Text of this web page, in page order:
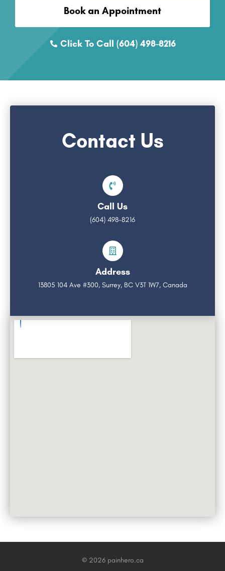
Book an Appointment
Click To Call (604) 498-8216
Contact Us
Call Us
(604) 498-8216
Address
13805 104 Ave #300, Surrey, BC V3T 1W7, Canada
© 2026 painhero.ca